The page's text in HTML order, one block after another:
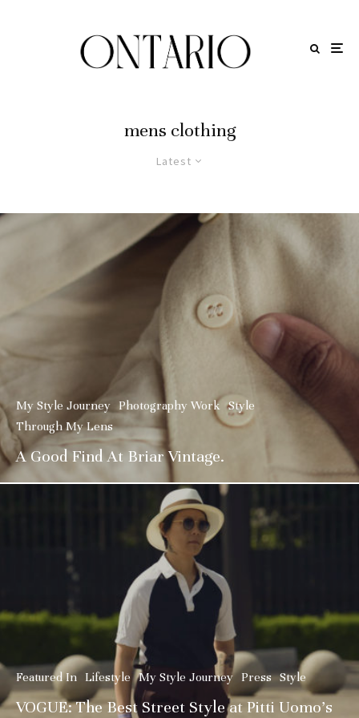
mens clothing
Latest
My Style Journey Photography Work Style
Through My Lens
A Good Find At Briar Vintage.
Featured In Lifestyle My Style Journey Press Style
VOGUE: The Best Street Style at Pitti Uomo’s